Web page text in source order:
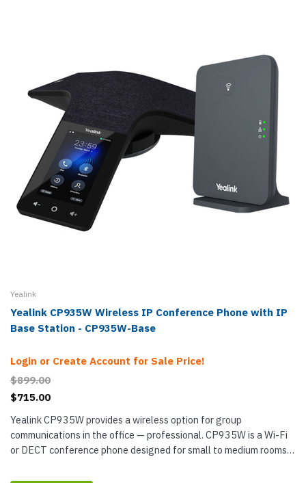
Yealink
Yealink CP935W Wireless IP Conference Phone with IP
Base Station - CP935W-Base
Login or Create Account for Sale Price!
$899.00
$715.00
Yealink CP935W provides a wireless option for group
communications in the office — professional. CP935W is a Wi-Fi
or DECT conference phone designed for small to medium rooms.